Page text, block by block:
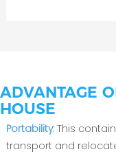
ADVANTAGE
HOUSE
Portability:This
transport and